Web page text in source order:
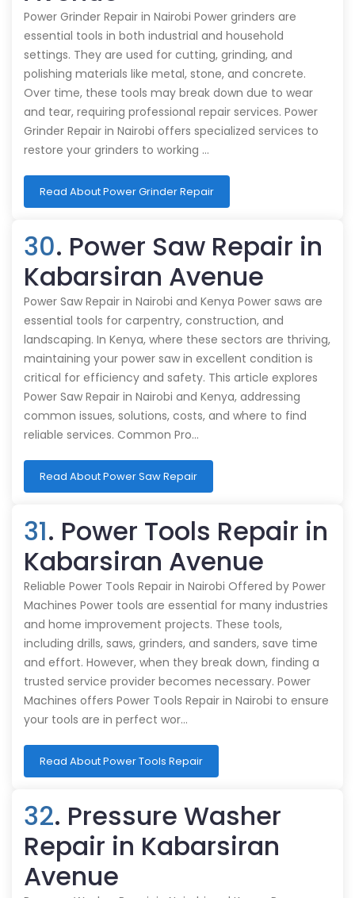
Power Grinder Repair in Nairobi Power grinders are
essential tools in both industrial and household
settings. They are used for cutting, grinding, and
polishing materials like metal, stone, and concrete.
Over time, these tools may break down due to wear
and tear, requiring professional repair services. Power
Grinder Repair in Nairobi offers specialized services to
restore your grinders to working …
Read About Power Grinder Repair
30. Power Saw Repair in
Kabarsiran Avenue
Power Saw Repair in Nairobi and Kenya Power saws are
essential tools for carpentry, construction, and
landscaping. In Kenya, where these sectors are thriving,
maintaining your power saw in excellent condition is
critical for efficiency and safety. This article explores
Power Saw Repair in Nairobi and Kenya, addressing
common issues, solutions, costs, and where to find
reliable services. Common Pro…
Read About Power Saw Repair
31. Power Tools Repair in
Kabarsiran Avenue
Reliable Power Tools Repair in Nairobi Offered by Power
Machines Power tools are essential for many industries
and home improvement projects. These tools,
including drills, saws, grinders, and sanders, save time
and effort. However, when they break down, finding a
trusted service provider becomes necessary. Power
Machines offers Power Tools Repair in Nairobi to ensure
your tools are in perfect wor…
Read About Power Tools Repair
32. Pressure Washer
Repair in Kabarsiran
Avenue